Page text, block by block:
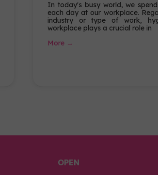
In today's busy world, we
each day at our workplace.
industry or type of work,
workplace plays a crucial role in
More →
OPEN